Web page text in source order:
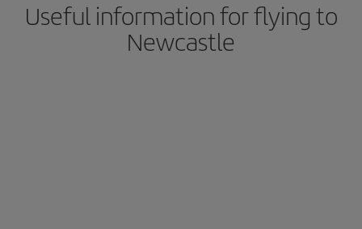
Useful information for flying to
Newcastle